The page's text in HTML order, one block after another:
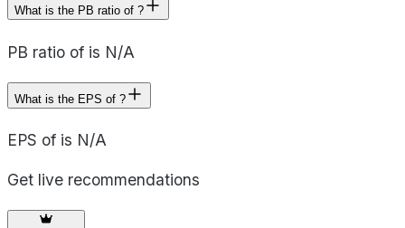
What is the PB ratio of ?
PB ratio of is N/A
What is the EPS of ?
EPS of is N/A
Get live recommendations